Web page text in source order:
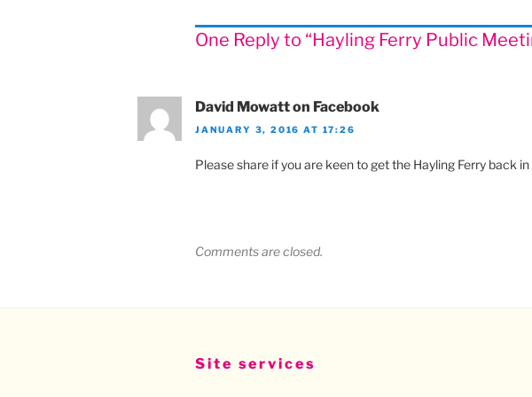
One Reply to “Hayling Ferry Public
David Mowatt on Facebook
JANUARY 3, 2016 AT 17:26
Please share if you are keen to get the Hayling Ferry back
Comments are closed.
Site services